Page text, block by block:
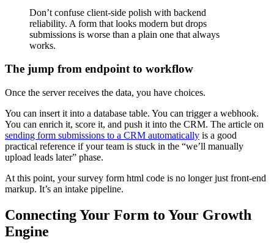
Don’t confuse client-side polish with backend
reliability. A form that looks modern but drops
submissions is worse than a plain one that always
works.
The jump from endpoint to workflow
Once the server receives the data, you have choices.
You can insert it into a database table. You can trigger a webhook.
You can enrich it, score it, and push it into the CRM. The article on
sending form submissions to a CRM automatically is a good
practical reference if your team is stuck in the “we’ll manually
upload leads later” phase.
At this point, your survey form html code is no longer just front-end
markup. It’s an intake pipeline.
Connecting Your Form to Your Growth
Engine